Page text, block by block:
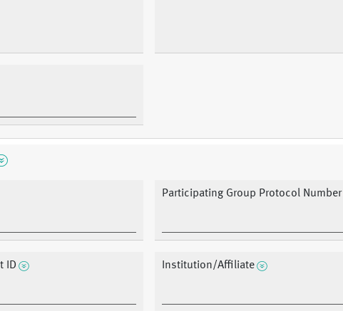
Participating Group Protocol Number
ID Institution/Affiliate